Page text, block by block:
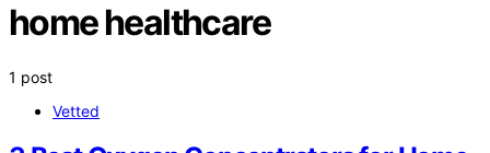
home healthcare
1 post
Vetted